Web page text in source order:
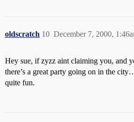
oldscratch December 7, 2000,
10
Hey sue, if zyzz aint claiming you, and
there’s a great party going on in the
quite fun.